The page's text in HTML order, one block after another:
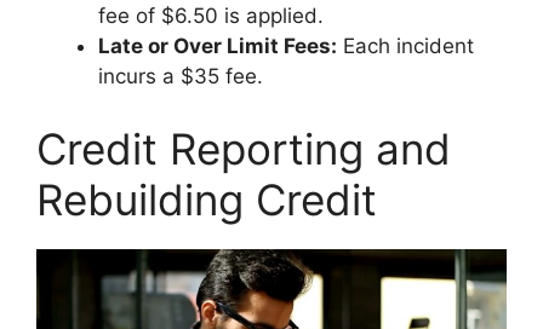
fee of $6.50 is applied.
Late or Over Limit Fees: Each incident
incurs a $35 fee.
Credit Reporting and
Rebuilding Credit